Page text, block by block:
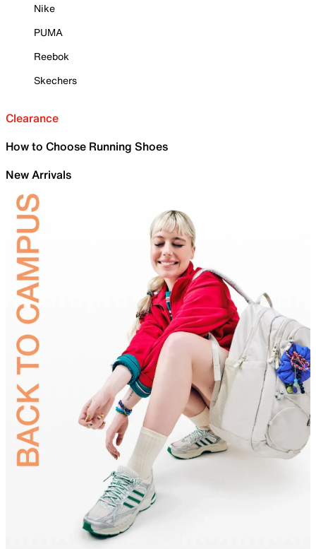
Nike
PUMA
Reebok
Skechers
Clearance
How to Choose Running Shoes
New Arrivals